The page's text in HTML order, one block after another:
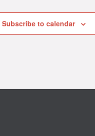
Subscribe to calendar